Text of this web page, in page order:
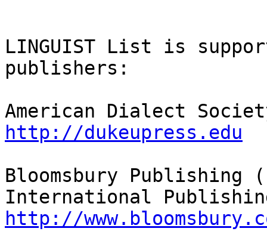
LINGUIST List is
publishers:
http://dukeupress.edu
Bloomsbury Publishing
http://